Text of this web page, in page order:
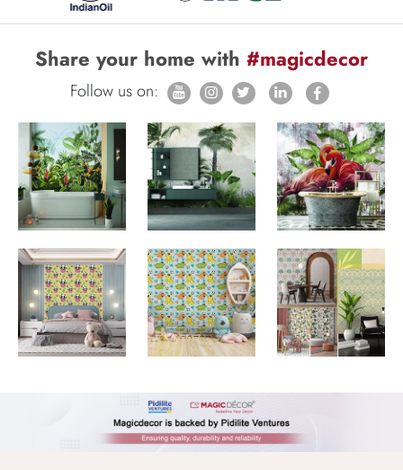
Share your home with #magicdecor
Follow us on: